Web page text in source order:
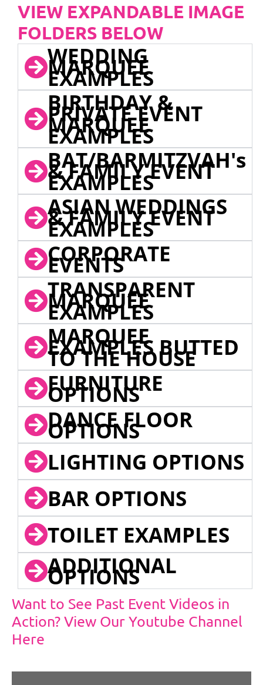
VIEW EXPANDABLE IMAGE
FOLDERS BELOW
WEDDING
MARQUEE
EXAMPLES
BIRTHDAY &
PRIVATE EVENT
MARQUEE
EXAMPLES
BAT/BARMITZVAH's
& FAMILY EVENT
EXAMPLES
ASIAN WEDDINGS
& FAMILY EVENT
EXAMPLES
CORPORATE
EVENTS
TRANSPARENT
MARQUEE
EXAMPLES
MARQUEE
EXAMPLES BUTTED
TO THE HOUSE
FURNITURE
OPTIONS
DANCE FLOOR
OPTIONS
LIGHTING OPTIONS
BAR OPTIONS
TOILET EXAMPLES
ADDITIONAL
OPTIONS
Want to See Past Event Videos in
Action? View Our Youtube Channel
Here